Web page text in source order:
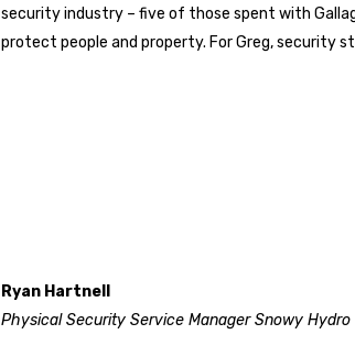
security industry – five of those spent with
protect people and property. For Greg, security
Ryan Hartnell
Physical Security Service Manager Snowy Hydro